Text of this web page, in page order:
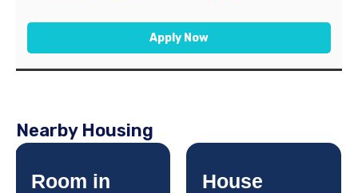
Apply Now
Nearby Housing
Room in
House